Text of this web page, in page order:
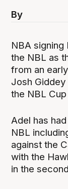
By
NBA signing
the NBL as
from an
Josh
the NBL
Adel has
NBL
against the
with the
in the